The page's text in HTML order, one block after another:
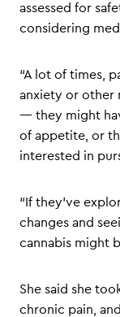
assessed for
considering
“A lot of times,
anxiety or other
— they might
of appetite, or
interested in
“If they’ve
changes and
cannabis might
She said she
chronic pain,